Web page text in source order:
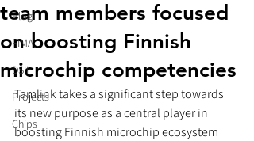
Blog
FIMA
DSII
Projects
Chips
team members focused
on boosting Finnish
microchip competencies
Tamlink takes a significant step towards
its new purpose as a central player in
boosting Finnish microchip ecosystem